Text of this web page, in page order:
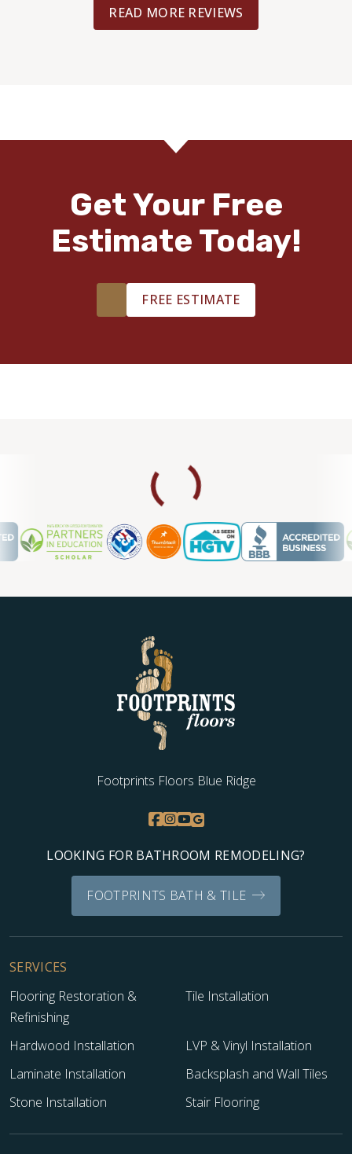
READ MORE REVIEWS
Get Your Free
Estimate Today!
FREE ESTIMATE
Footprints Floors Blue Ridge
LOOKING FOR BATHROOM REMODELING?
FOOTPRINTS BATH & TILE
SERVICES
Flooring Restoration &
Refinishing
Tile Installation
Hardwood Installation
LVP & Vinyl Installation
Laminate Installation
Backsplash and Wall Tiles
Stone Installation
Stair Flooring